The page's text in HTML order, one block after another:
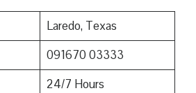
Laredo, Texas
091670 03333
24/7 Hours